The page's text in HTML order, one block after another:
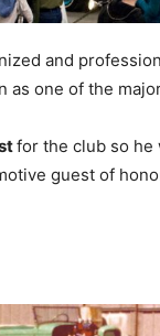
and
as one of the
for the club so
guest of